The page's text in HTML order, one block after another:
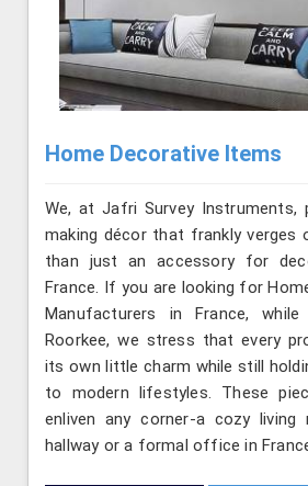
Home Decorative Items
We, at Jafri Survey Instruments,
making décor that frankly verges
than just an accessory for
France. If you are looking for
Manufacturers in France,
Roorkee, we stress that every
its own little charm while still
to modern lifestyles. These
enliven any corner-a cozy living
hallway or a formal office in